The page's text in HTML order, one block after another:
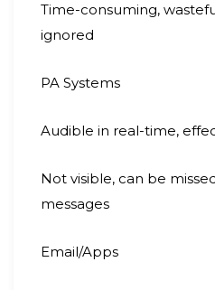
Time-consuming,
ignored
PA Systems
Audible in real-time,
Not visible, can be
messages
Email/Apps